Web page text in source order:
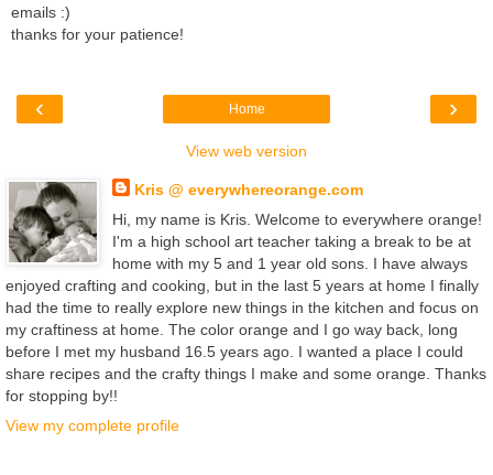
emails :)
thanks for your patience!
‹ ›
Home
View web version
Kris @ everywhereorange.com
Hi, my name is Kris. Welcome to everywhere orange!
I'm a high school art teacher taking a break to be at
home with my 5 and 1 year old sons. I have always
enjoyed crafting and cooking, but in the last 5 years at home I finally
had the time to really explore new things in the kitchen and focus on
my craftiness at home. The color orange and I go way back, long
before I met my husband 16.5 years ago. I wanted a place I could
share recipes and the crafty things I make and some orange. Thanks
for stopping by!!
View my complete profile